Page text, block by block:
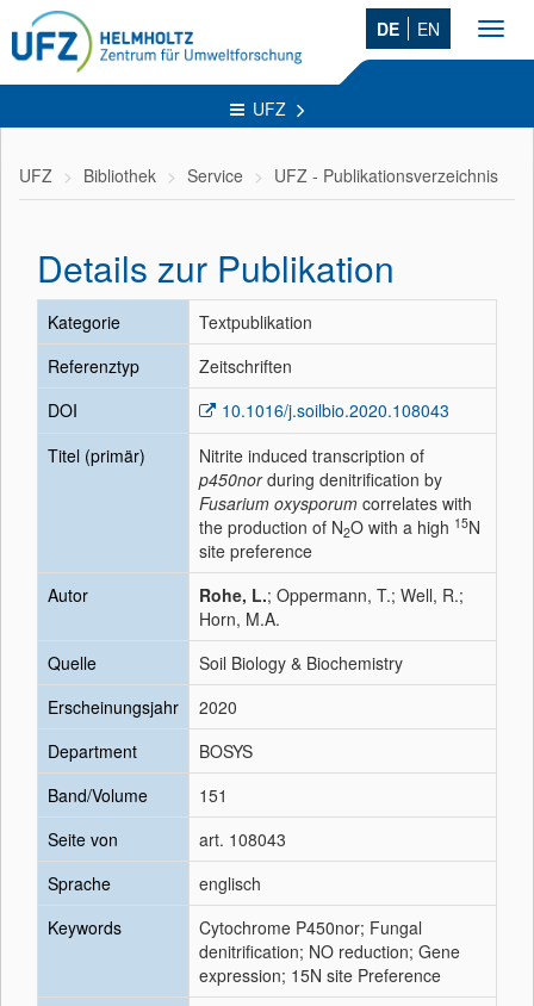
DE EN
UFZ
UFZ Bibliothek Service UFZ - Publikationsverzeichnis
Details zur Publikation
Kategorie
Textpublikation
Referenztyp
Zeitschriften
DOI
10.1016/j.soilbio.2020.108043
Titel (primär)
Nitrite induced transcription of
p450norduring denitrification by
Fusarium oxysporum correlates with
the production of N2O with a high 15N
site preference
Autor
Rohe, L.; Oppermann, T.; Well, R.;
Horn, M.A.
Quelle
Soil Biology & Biochemistry
Erscheinungsjahr
2020
Department
BOSYS
Band/Volume
151
Seite von
art. 108043
Sprache
englisch
Keywords
Cytochrome P450nor; Fungal
denitrification; NO reduction; Gene
expression; 15N site Preference